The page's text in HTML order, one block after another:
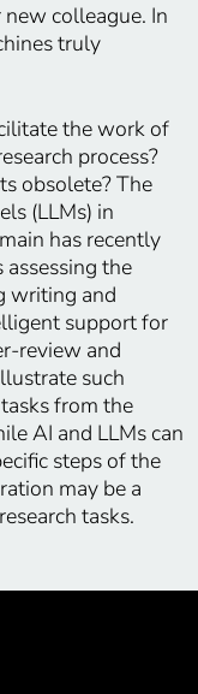
new colleague. In
truly
the work of
process?
obsolete? The
(LLMs) in
has recently
the
writing and
support for
review and
such
from the
AI and LLMs can
steps of the
may be a
tasks.